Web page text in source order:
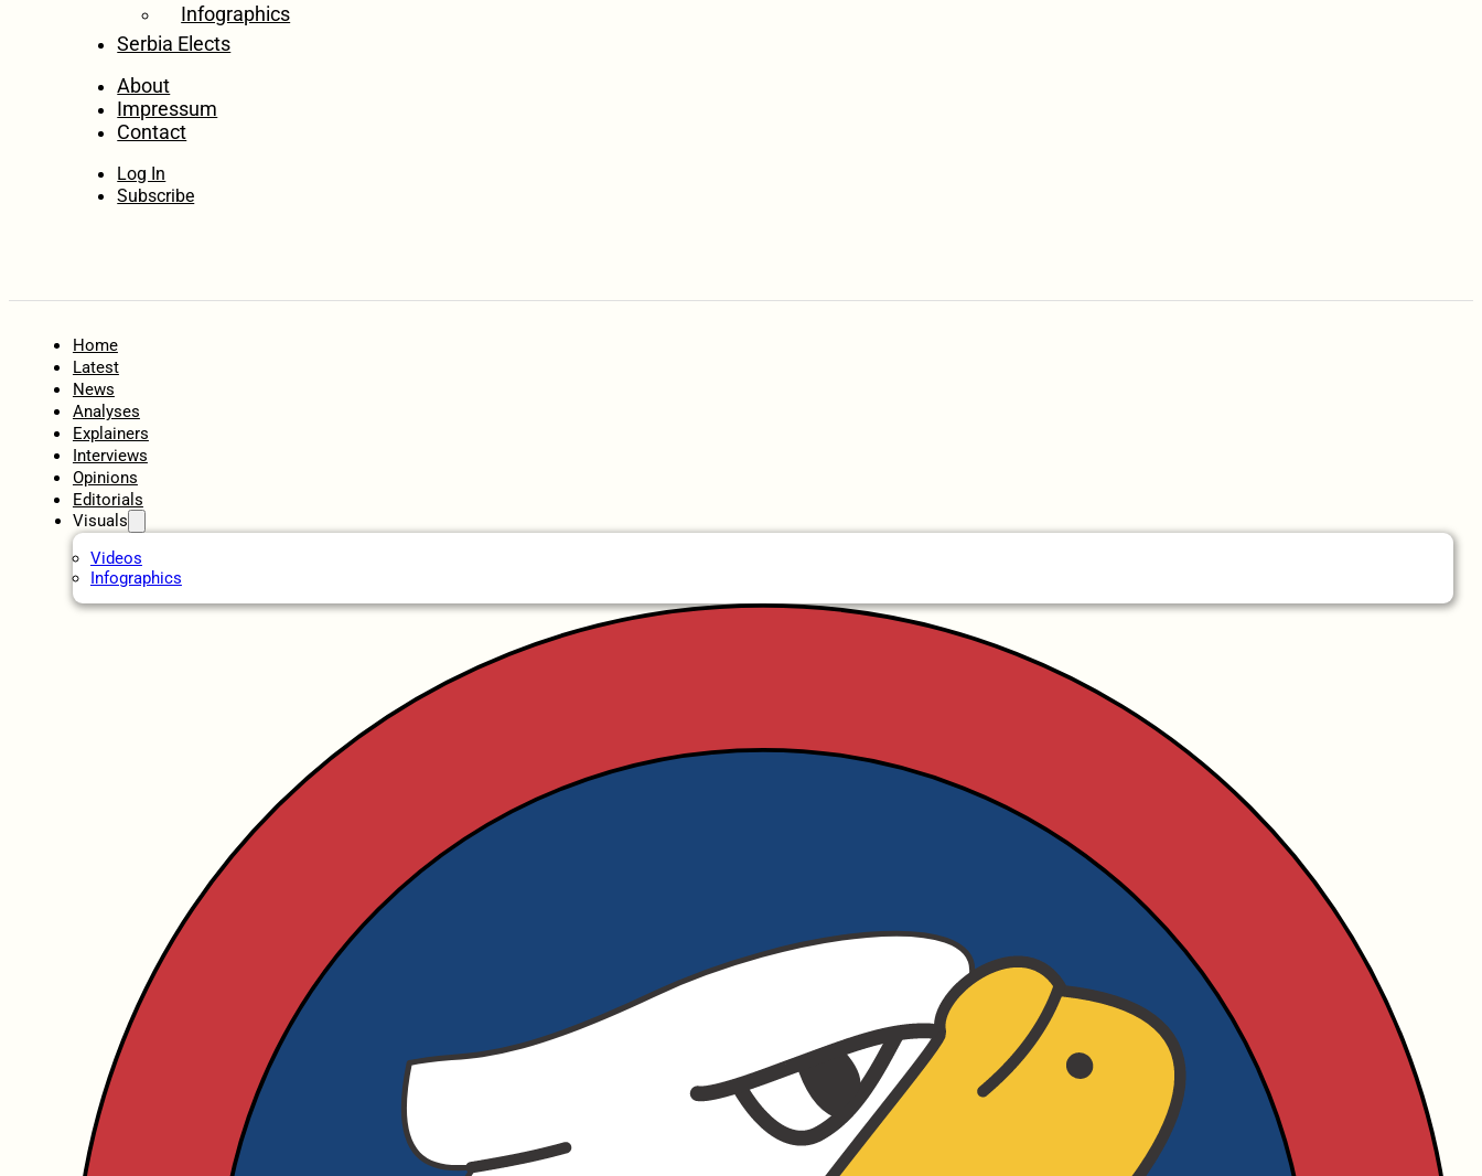
Infographics
Serbia Elects
About
Impressum
Contact
Log In
Subscribe
Home
Latest
News
Analyses
Explainers
Interviews
Opinions
Editorials
Visuals
Videos
Infographics